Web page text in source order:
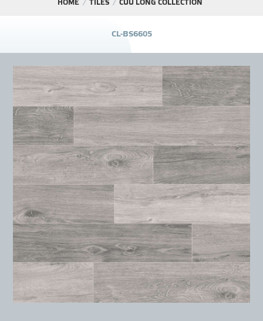
NEWS - EVENTS
INDUSTRY - NEWS
CONTACT -
HOME TILES CỬU LONG COLLECTION
CL-BS6605